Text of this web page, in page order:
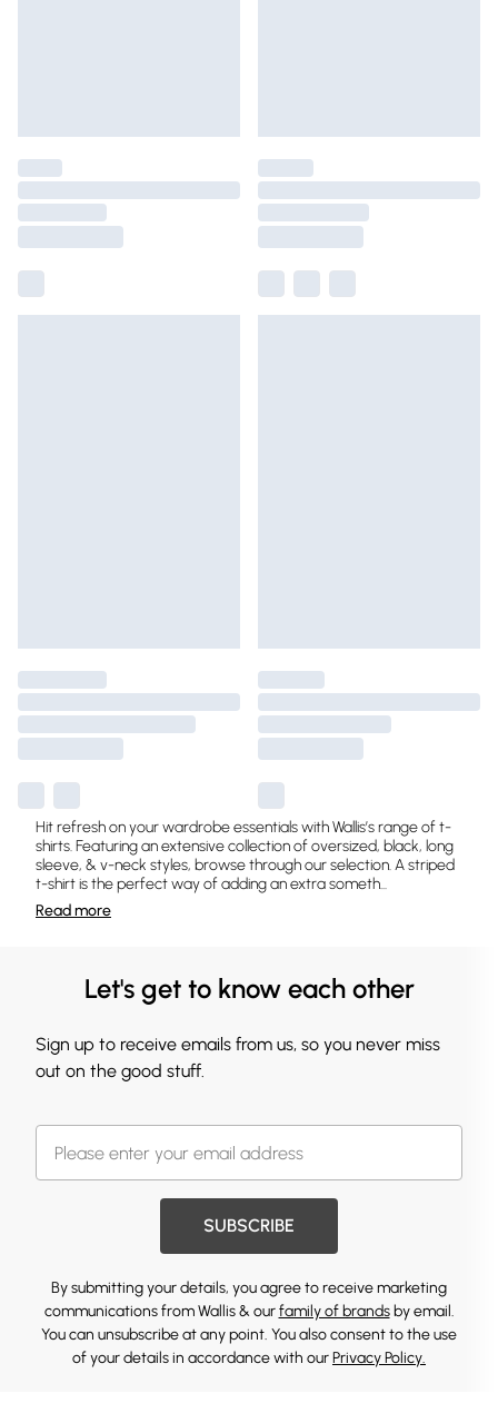
Hit refresh on your wardrobe essentials with Wallis’s range of t-
shirts. Featuring an extensive collection of oversized, black, long
sleeve, & v-neck styles, browse through our selection. A striped
t-shirt is the perfect way of adding an extra someth...
Readmore
Let's get to know each other
Sign up to receive emails from us, so you never miss
out on the good stuff.
SUBSCRIBE
By submitting your details, you agree to receive marketing
communications from Wallis & ourfamily of brandsby email.
You can unsubscribe at any point. You also consent to the use
of your details in accordance with ourPrivacy Policy.